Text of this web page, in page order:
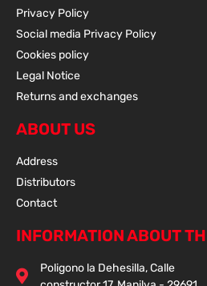
Sale 15% Off
VIBRATION DUMPERS FOR
928.250.006
26.65€+ VAT
22.70€ + VAT
Sale 15% Off
ENGINE SILENT BLOCK
PIECES)
Privacy Policy
Social media Privacy Policy
Cookies policy
Legal Notice
Returns and exchanges
ABOUT US
Address
Distributors
Contact
INFORMATION ABOUT
Poligono la Dehesilla, Calle